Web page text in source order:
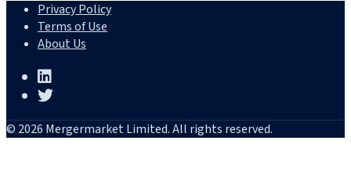
Privacy Policy
Terms of Use
About Us
© 2026 Mergermarket Limited. All rights reserved.